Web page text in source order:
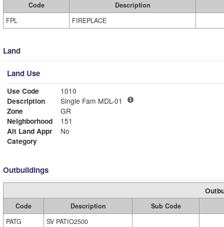
Code
Description
FPL
FIREPLACE
Land
Land Use
Use Code
1010
Description
Single Fam MDL-01
Zone
GR
Neighborhood
151
Alt Land Appr
No
Category
Outbuildings
Code Description
Sub Code
PATG
SV PATIO2500